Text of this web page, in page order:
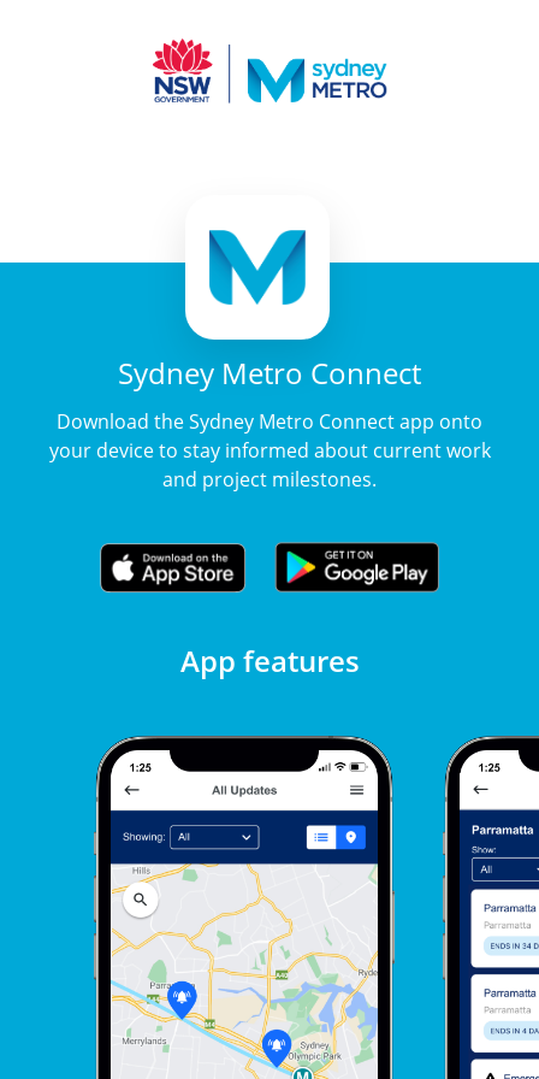
Sydney Metro Connect
Download the Sydney Metro Connect app onto
your device to stay informed about current work
and project milestones.
App features